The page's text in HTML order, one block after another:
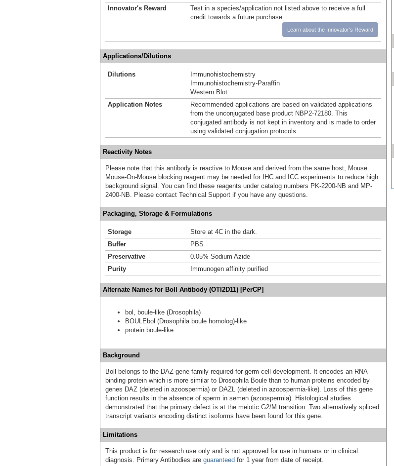
Innovator's Reward
Test in a species/application not listed above to receive a full
credit towards a future purchase.
Learn about the Innovator's Reward
Applications/Dilutions
Dilutions
Immunohistochemistry
Immunohistochemistry-Paraffin
Western Blot
Application Notes
Recommended applications are based on validated applications
from the unconjugated base product NBP2-72180. This
conjugated antibody is not kept in inventory and is made to order
using validated conjugation protocols.
Reactivity Notes
Please note that this antibody is reactive to Mouse and derived from the same host, Mouse.
Mouse-On-Mouse blocking reagent may be needed for IHC and ICC experiments to reduce high
background signal. You can find these reagents under catalog numbers PK-2200-NB and MP-
2400-NB. Please contact Technical Support if you have any questions.
Packaging, Storage & Formulations
Storage
Store at 4C in the dark.
Buffer
PBS
Preservative
0.05% Sodium Azide
Purity
Immunogen affinity purified
Alternate Names for Boll Antibody (OTI2D11) [PerCP]
bol, boule-like (Drosophila)
BOULEbol (Drosophila boule homolog)-like
protein boule-like
Background
Boll belongs to the DAZ gene family required for germ cell development. It encodes an RNA-
binding protein which is more similar to Drosophila Boule than to human proteins encoded by
genes DAZ (deleted in azoospermia) or DAZL (deleted in azoospermia-like). Loss of this gene
function results in the absence of sperm in semen (azoospermia). Histological studies
demonstrated that the primary defect is at the meiotic G2/M transition. Two alternatively spliced
transcript variants encoding distinct isoforms have been found for this gene.
Limitations
This product is for research use only and is not approved for use in humans or in clinical
diagnosis. Primary Antibodies are guaranteed for 1 year from date of receipt.